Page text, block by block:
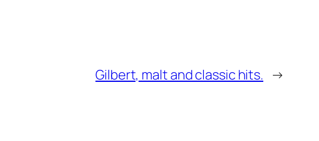
Gilbert, malt and classic hits. →